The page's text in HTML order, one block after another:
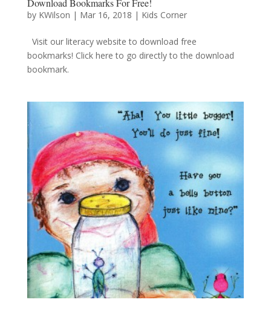
Download Bookmarks For Free!
by KWilson | Mar 16, 2018 | Kids Corner
Visit our literacy website to download free
bookmarks! Click here to go directly to the download
bookmark.